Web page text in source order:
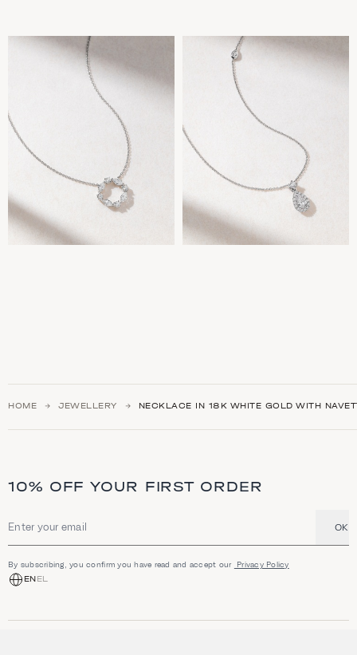
HOME JEWELLERY NECKLACE IN 18K WHITE GOLD WITH
10% OFF YOUR FIRST ORDER
Email address OK
By subscribing, you confirm you have read and accept our Privacy Policy
ENEL